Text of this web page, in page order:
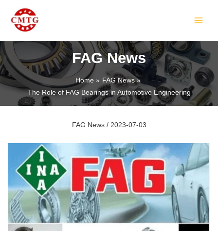
content
FAG News
Home
FAG News
The Role of FAG Bearings in Automotive Engineering
FAG News/ 2023-07-03
navigation